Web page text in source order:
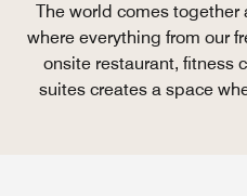
The world comes together
where everything from our
onsite restaurant, fitness
suites creates a space